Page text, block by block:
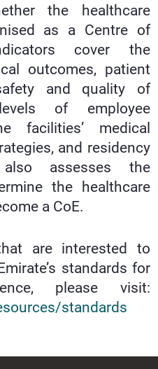
the healthcare
as a Centre of
cover the
outcomes, patient
and quality of
of employee
facilities’ medical
and residency
assesses the
the healthcare
a CoE.
are interested to
standards for
please visit:
standards